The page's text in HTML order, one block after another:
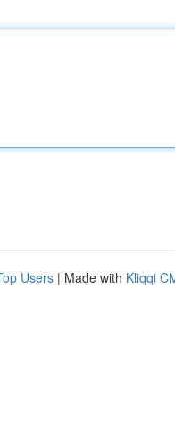
Users | Made with Kliqqi